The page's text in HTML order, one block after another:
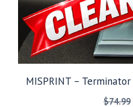
MISPRINT –
$74.99